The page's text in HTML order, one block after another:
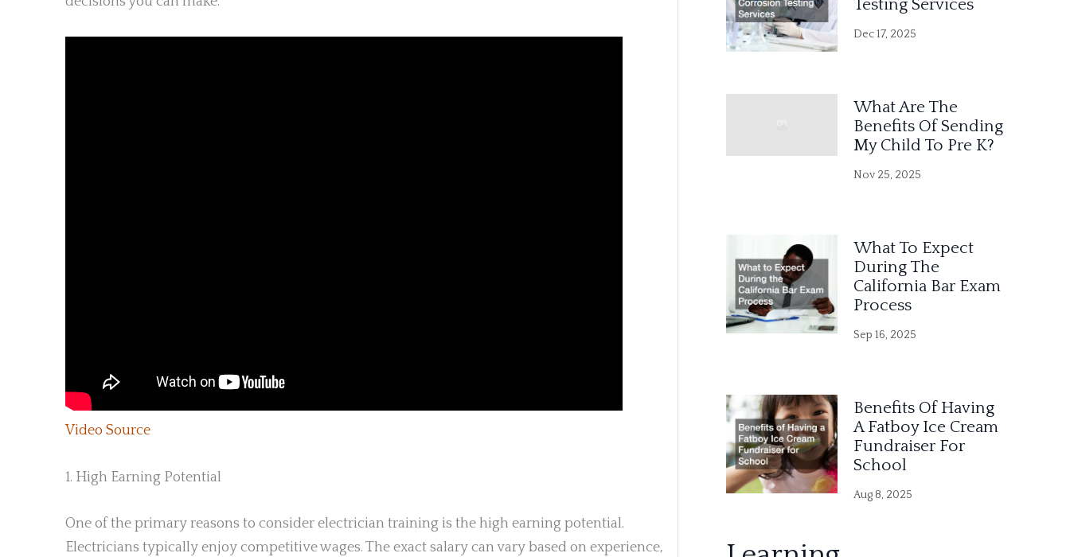
Video Source
1. High Earning Potential
One of the primary reasons to consider electrician training is the high earning potential.
Electricians typically enjoy competitive wages. The exact salary can vary based on experience,
Testing Services
Dec 17, 2025
What Are The
Benefits Of Sending
My Child To Pre K?
Nov 25, 2025
What To Expect
During The
California Bar Exam
Process
Sep 16, 2025
Benefits Of Having
A Fatboy Ice Cream
Fundraiser For
School
Aug 8, 2025